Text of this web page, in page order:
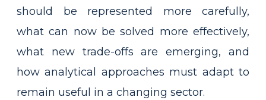
should be represented more carefully,
what can now be solved more effectively,
what new trade-offs are emerging, and
how analytical approaches must adapt to
remain useful in a changing sector.